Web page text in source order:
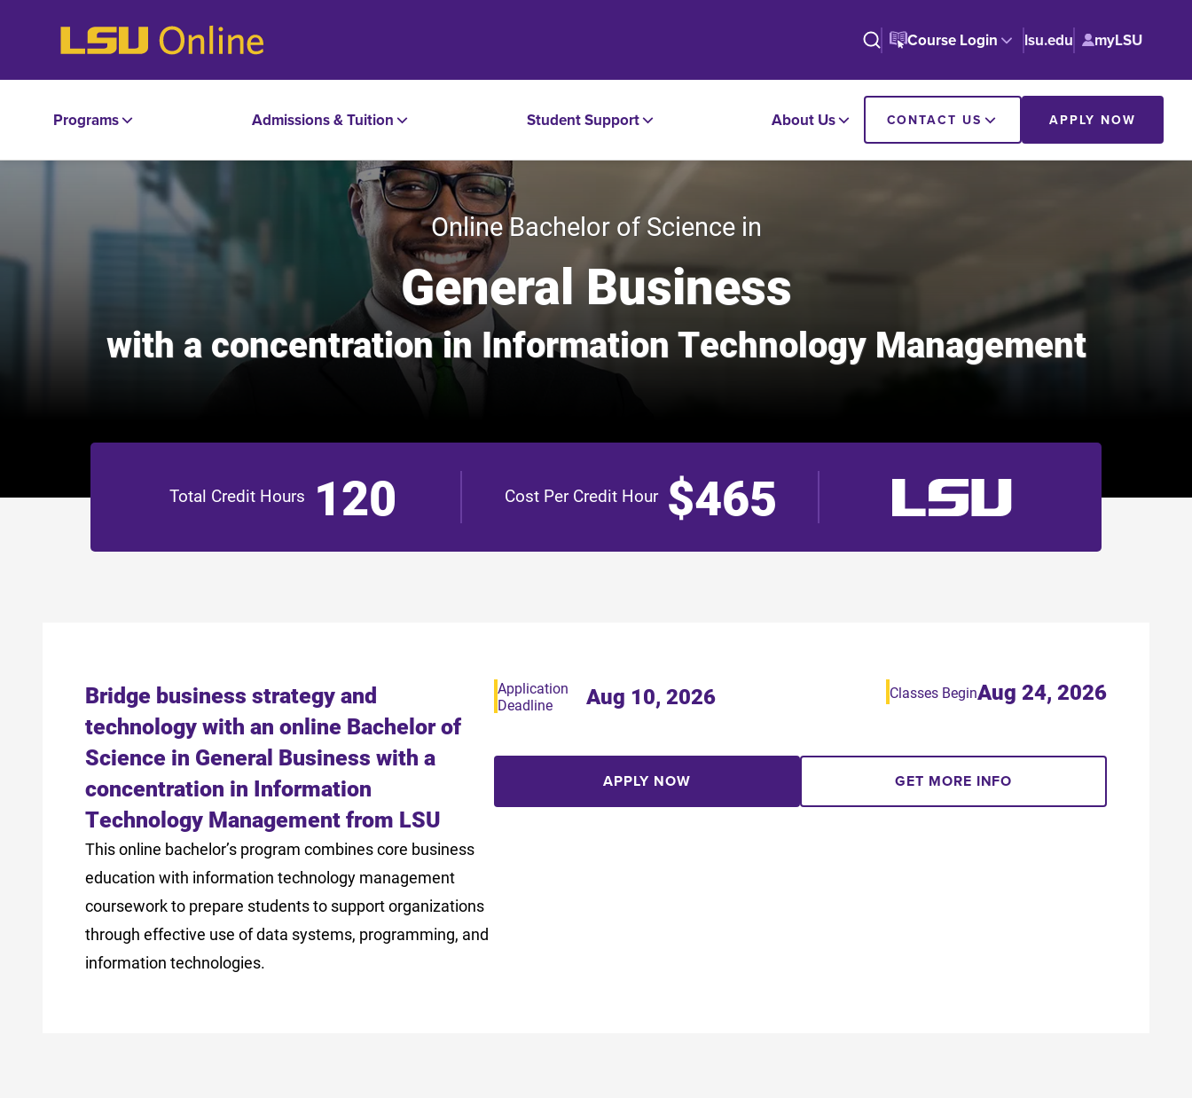
Course Login lsu.edu myLSU
Programs Admissions & Tuition Student Support About Us CONTACT US APPLY NOW
Online Bachelor of Science in
General Business
with a concentration in Information Technology Management
Total Credit Hours 120 Cost Per Credit Hour $465
Bridge business strategy and
technology with an online Bachelor of
Science in General Business with a
concentration in Information
Technology Management from LSU
This online bachelor’s program combines core business
education with information technology management
coursework to prepare students to support organizations
through effective use of data systems, programming, and
information technologies.
Application
Deadline
Aug 10, 2026 Classes BeginAug 24, 2026
APPLY NOW GET MORE INFO